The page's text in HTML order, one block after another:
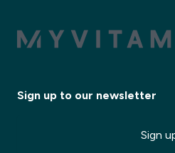
Sign up to our newsletter
Sign